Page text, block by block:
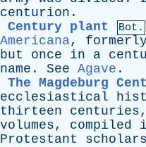
centurion .
Century plant
Bot.
Americana, formerly
but
once in a
name . See Agave .
The Magdeburg
ecclesiastical
thirteen
centuries
volumes, compiled
Protestant
scholars